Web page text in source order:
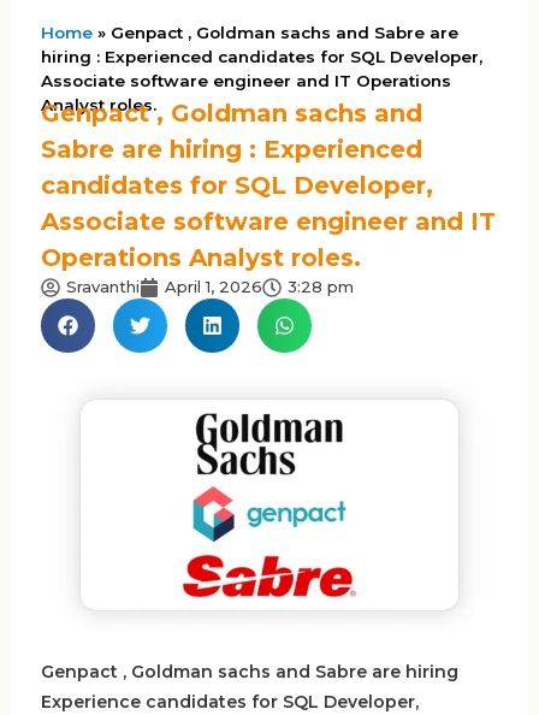
Home » Genpact , Goldman sachs and Sabre are
hiring : Experienced candidates for SQL Developer,
Associate software engineer and IT Operations
Analyst roles.
Genpact , Goldman sachs and
Sabre are hiring : Experienced
candidates for SQL Developer,
Associate software engineer and IT
Operations Analyst roles.
Sravanthi April 1, 2026 3:28 pm
Genpact , Goldman sachs and Sabre are hiring
Experience candidates for SQL Developer,